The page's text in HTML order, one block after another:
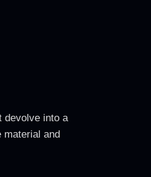
devolve into a
and